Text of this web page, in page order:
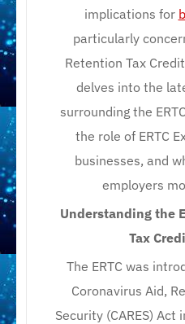
implications for
particularly
Retention Tax
delves into the
surrounding the
the role of ERTC
businesses, and
employers
Understanding the
Tax
The ERTC was
Coronavirus Aid,
Security (CARES)